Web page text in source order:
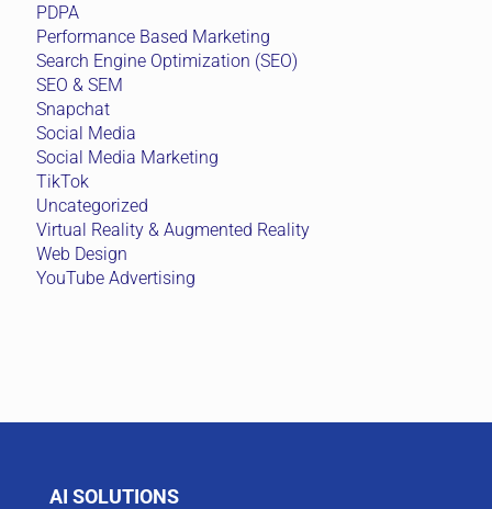
PDPA
Performance Based Marketing
Search Engine Optimization (SEO)
SEO & SEM
Snapchat
Social Media
Social Media Marketing
TikTok
Uncategorized
Virtual Reality & Augmented Reality
Web Design
YouTube Advertising
AI SOLUTIONS